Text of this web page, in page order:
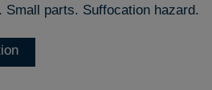
parts. Suffocation hazard.